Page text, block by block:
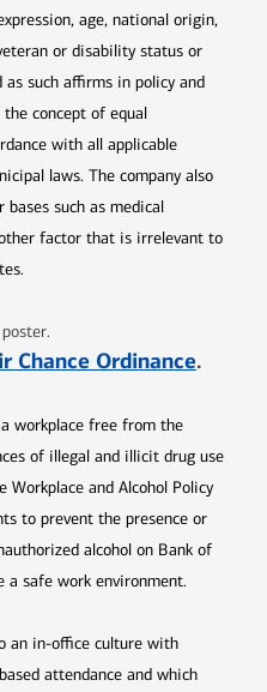
age, national origin,
or disability status or
such affirms in policy and
concept of equal
with all applicable
laws. The company also
such as medical
factor that is irrelevant to
in new window
poster.
Chance Ordinance.
workplace free from the
of illegal and illicit drug use
Workplace and Alcohol Policy
to prevent the presence or
alcohol on Bank of
a safe work environment.
an in-office culture with
attendance and which